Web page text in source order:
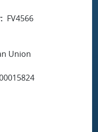
FV4566
Union